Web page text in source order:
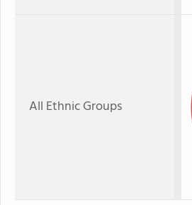
All Ethnic Groups